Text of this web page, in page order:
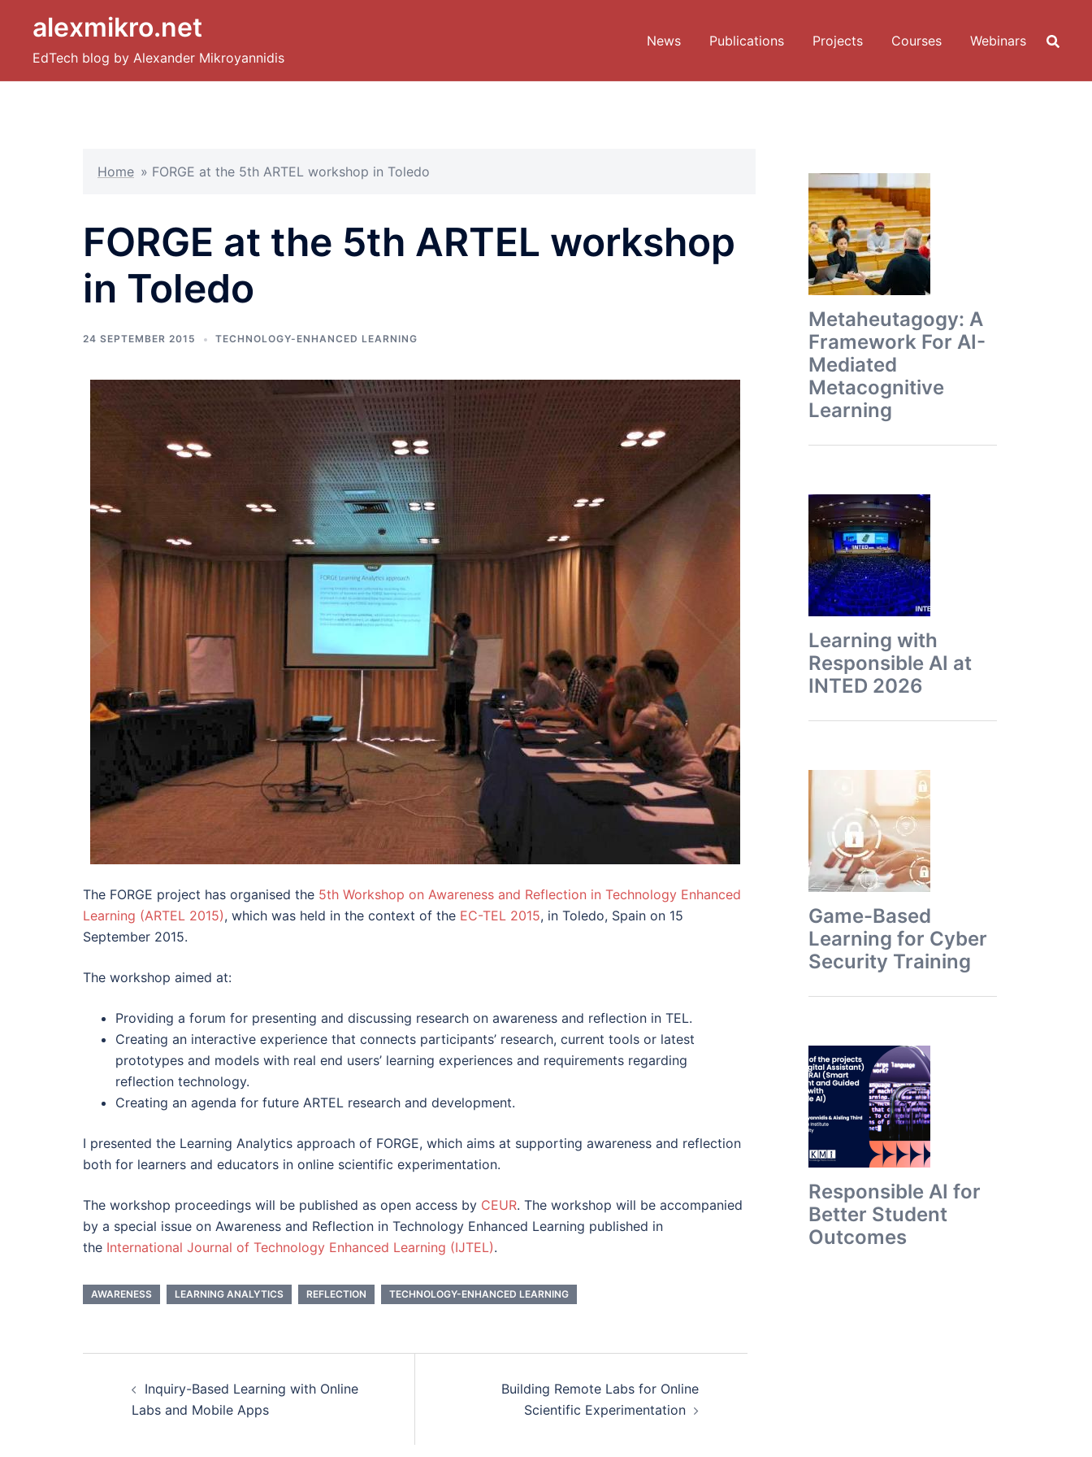
content
alexmikro.net
EdTech blog by Alexander Mikroyannidis
News Publications Projects Courses Webinars
Home » FORGE at the 5th ARTEL workshop in Toledo
FORGE at the 5th ARTEL workshop
in Toledo
24 SEPTEMBER 2015 TECHNOLOGY-ENHANCED LEARNING
The FORGE project has organised the 5th Workshop on Awareness and Reflection in Technology Enhanced
Learning (ARTEL 2015), which was held in the context of the EC-TEL 2015, in Toledo, Spain on 15
September 2015.
The workshop aimed at:
Providing a forum for presenting and discussing research on awareness and reflection in TEL.
Creating an interactive experience that connects participants’ research, current tools or latest
prototypes and models with real end users’ learning experiences and requirements regarding
reflection technology.
Creating an agenda for future ARTEL research and development.
I presented the Learning Analytics approach of FORGE, which aims at supporting awareness and reflection
both for learners and educators in online scientific experimentation.
The workshop proceedings will be published as open access by CEUR. The workshop will be accompanied
by a special issue on Awareness and Reflection in Technology Enhanced Learning published in
the International Journal of Technology Enhanced Learning (IJTEL).
AWARENESS LEARNING ANALYTICS REFLECTION TECHNOLOGY-ENHANCED LEARNING
navigation
Inquiry-Based Learning with Online
Labs and Mobile Apps
Building Remote Labs for Online
Scientific Experimentation
Metaheutagogy: A
Framework For AI-
Mediated
Metacognitive
Learning
Learning with
Responsible AI at
INTED 2026
Game-Based
Learning for Cyber
Security Training
Responsible AI for
Better Student
Outcomes